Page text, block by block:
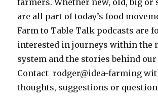
farmers. Whether new, old, big or
are all part of today’s food
Farm to Table Talk podcasts are
interested in journeys within the
system and the stories behind our
Contact rodger@idea-farming
thoughts, suggestions or